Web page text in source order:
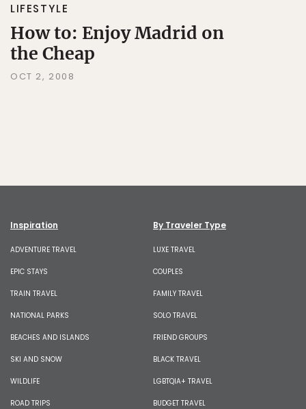
LIFESTYLE
How to: Enjoy Madrid on
the Cheap
OCT 2, 2008
Inspiration
ADVENTURE TRAVEL
EPIC STAYS
TRAIN TRAVEL
NATIONAL PARKS
BEACHES AND ISLANDS
SKI AND SNOW
WILDLIFE
ROAD TRIPS
By Traveler Type
LUXE TRAVEL
COUPLES
FAMILY TRAVEL
SOLO TRAVEL
FRIEND GROUPS
BLACK TRAVEL
LGBTQIA+ TRAVEL
BUDGET TRAVEL